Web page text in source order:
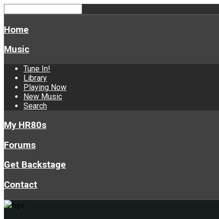
Home
Music
Tune In!
Library
Playing Now
New Music
Search
My HR80s
Forums
Get Backstage
Contact